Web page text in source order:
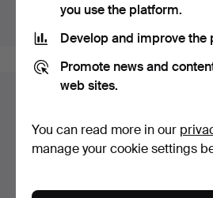
Show active auctions instead.
You currently see only items in
shipping rates for all items.
you use the platform.
Develop and improve the
Promote news and
web sites.
You can read more in our
manage your cookie settings